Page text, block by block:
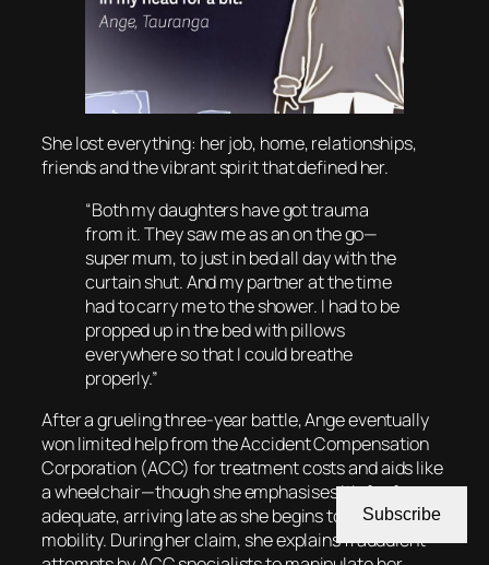
She lost everything: her job, home, relationships,
friends and the vibrant spirit that defined her.
“Both my daughters have got trauma
from it. They saw me as an on the go—
super mum, to just in bed all day with the
curtain shut. And my partner at the time
had to carry me to the shower. I had to be
propped up in the bed with pillows
everywhere so that I could breathe
properly.”
After a grueling three-year battle, Ange eventually
won limited help from the Accident Compensation
Corporation (ACC) for treatment costs and aids like
a wheelchair—though she emphasises it’s far from
adequate, arriving late as she begins to regain some
mobility. During her claim, she explains fraudulent
Subscribe